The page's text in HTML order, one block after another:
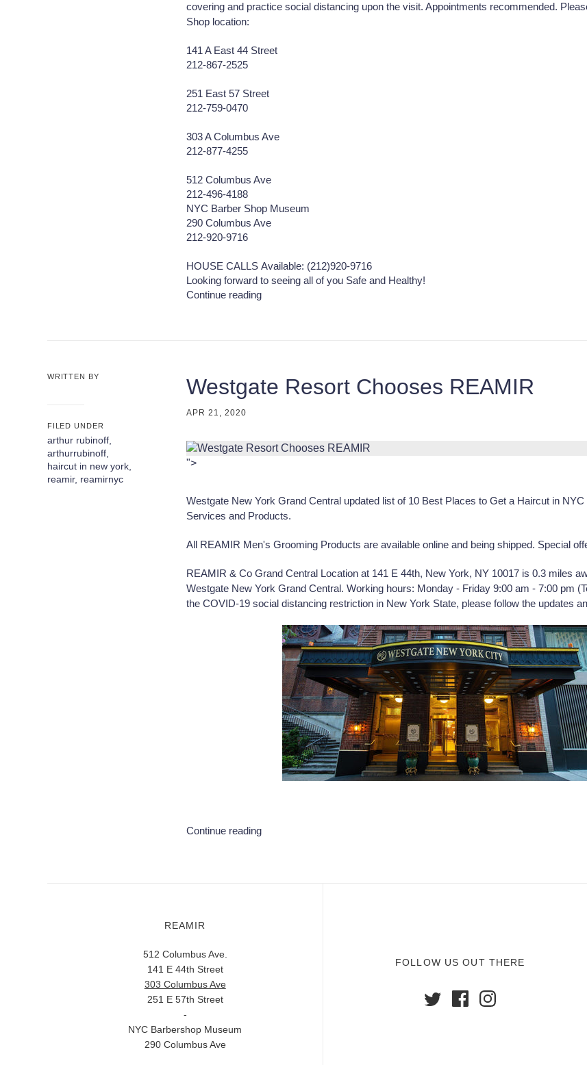
covering and practice social distancing upon the visit. Appointments recommended.
Shop location:
141 A East 44 Street
212-867-2525
251 East 57 Street
212-759-0470
303 A Columbus Ave
212-877-4255
512 Columbus Ave
212-496-4188
NYC Barber Shop Museum
290 Columbus Ave
212-920-9716
HOUSE CALLS Available: (212)920-9716
Looking forward to seeing all of you Safe and Healthy!
Continue reading
WRITTEN BY
FILED UNDER
arthur rubinoff,
arthurrubinoff,
haircut in new york,
reamir, reamirnyc
Westgate Resort Chooses REAMIR
APR 21, 2020
">
Westgate New York Grand Central updated list of 10 Best Places to Get a Haircut in
Services and Products.
All REAMIR Men's Grooming Products are available online and being shipped. Special
REAMIR & Co Grand Central Location at 141 E 44th, New York, NY 10017 is 0.3 miles
Westgate New York Grand Central. Working hours: Monday - Friday 9:00 am - 7:00 pm
the COVID-19 social distancing restriction in New York State, please follow the updates
Continue reading
REAMIR
512 Columbus Ave.
141 E 44th Street
303 Columbus Ave
251 E 57th Street
-
NYC Barbershop Museum
290 Columbus Ave
FOLLOW US OUT THERE